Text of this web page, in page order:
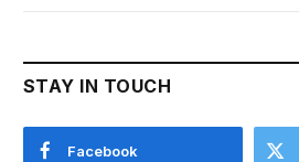
STAY IN TOUCH
Facebook